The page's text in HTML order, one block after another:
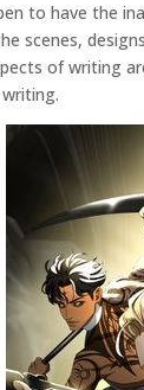
to have the
scenes,
of writing